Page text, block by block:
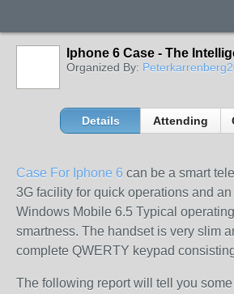
Iphone 6 Case - The
Organized By:
Details Attending
Case For Iphone 6 can be a smart
3G facility for quick operations and
Windows Mobile 6.5 Typical
smartness. The handset is very slim
complete QWERTY keypad
The following report will tell you